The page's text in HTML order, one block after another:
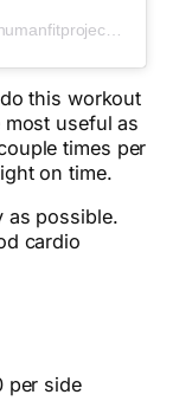
on
this workout
useful as
times per
on time.
as possible.
cardio
per side